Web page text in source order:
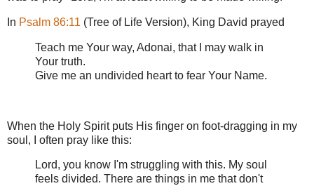
In Psalm 86:11 (Tree of Life Version), King David prayed
Teach me Your way, Adonai, that I may walk in
Your truth.
Give me an undivided heart to fear Your Name.
When the Holy Spirit puts His finger on foot-dragging in my
soul, I often pray like this:
Lord, you know I'm struggling with this. My soul
feels divided. There are things in me that don't